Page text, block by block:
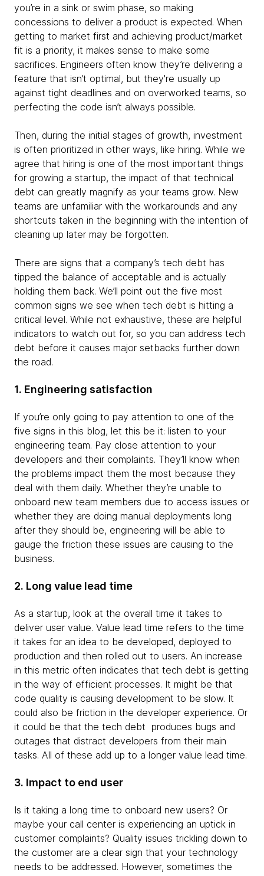
you’re in a sink or swim phase, so making
concessions to deliver a product is expected. When
getting to market first and achieving product/market
fit is a priority, it makes sense to make some
sacrifices. Engineers often know they’re delivering a
feature that isn’t optimal, but they're usually up
against tight deadlines and on overworked teams, so
perfecting the code isn’t always possible.
Then, during the initial stages of growth, investment
is often prioritized in other ways, like hiring. While we
agree that hiring is one of the most important things
for growing a startup, the impact of that technical
debt can greatly magnify as your teams grow. New
teams are unfamiliar with the workarounds and any
shortcuts taken in the beginning with the intention of
cleaning up later may be forgotten.
There are signs that a company’s tech debt has
tipped the balance of acceptable and is actually
holding them back. We’ll point out the five most
common signs we see when tech debt is hitting a
critical level. While not exhaustive, these are helpful
indicators to watch out for, so you can address tech
debt before it causes major setbacks further down
the road.
1. Engineering satisfaction
If you’re only going to pay attention to one of the
five signs in this blog, let this be it: listen to your
engineering team. Pay close attention to your
developers and their complaints. They’ll know when
the problems impact them the most because they
deal with them daily. Whether they’re unable to
onboard new team members due to access issues or
whether they are doing manual deployments long
after they should be, engineering will be able to
gauge the friction these issues are causing to the
business.
2. Long value lead time
As a startup, look at the overall time it takes to
deliver user value. Value lead time refers to the time
it takes for an idea to be developed, deployed to
production and then rolled out to users. An increase
in this metric often indicates that tech debt is getting
in the way of efficient processes. It might be that
code quality is causing development to be slow. It
could also be friction in the developer experience. Or
it could be that the tech debt produces bugs and
outages that distract developers from their main
tasks. All of these add up to a longer value lead time.
3. Impact to end user
Is it taking a long time to onboard new users? Or
maybe your call center is experiencing an uptick in
customer complaints? Quality issues trickling down to
the customer are a clear sign that your technology
needs to be addressed. However, sometimes the